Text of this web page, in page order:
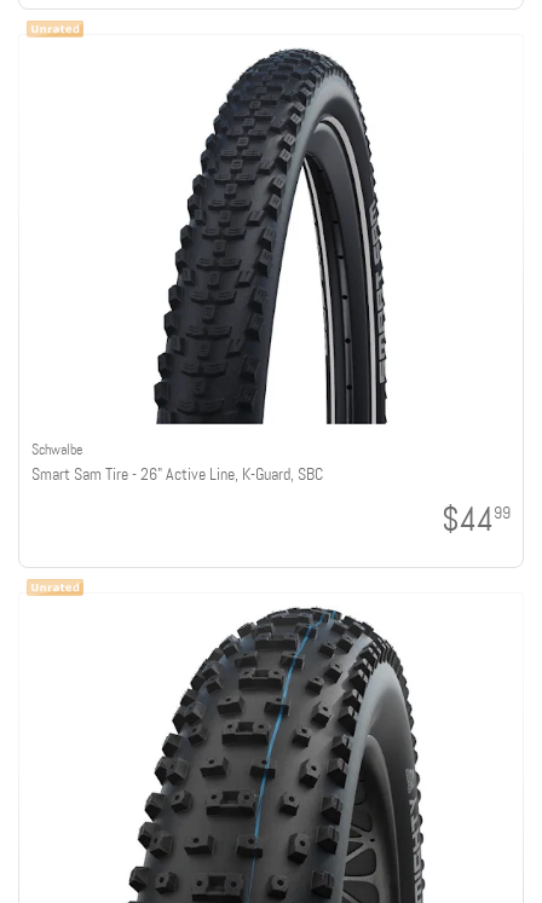
Schwalbe
Smart Sam Tire - 26" Active Line, K-Guard, SBC
$4499